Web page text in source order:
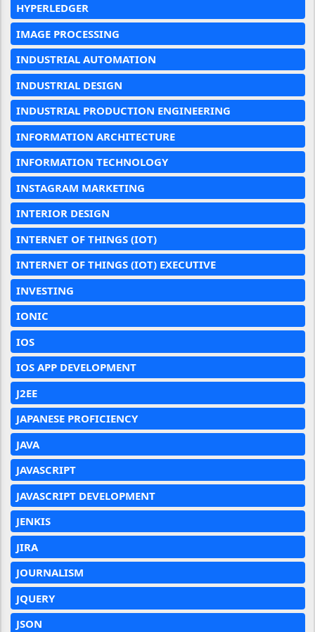
HYPERLEDGER
IMAGE PROCESSING
INDUSTRIAL AUTOMATION
INDUSTRIAL DESIGN
INDUSTRIAL PRODUCTION ENGINEERING
INFORMATION ARCHITECTURE
INFORMATION TECHNOLOGY
INSTAGRAM MARKETING
INTERIOR DESIGN
INTERNET OF THINGS (IOT)
INTERNET OF THINGS (IOT) EXECUTIVE
INVESTING
IONIC
IOS
IOS APP DEVELOPMENT
J2EE
JAPANESE PROFICIENCY
JAVA
JAVASCRIPT
JAVASCRIPT DEVELOPMENT
JENKIS
JIRA
JOURNALISM
JQUERY
JSON